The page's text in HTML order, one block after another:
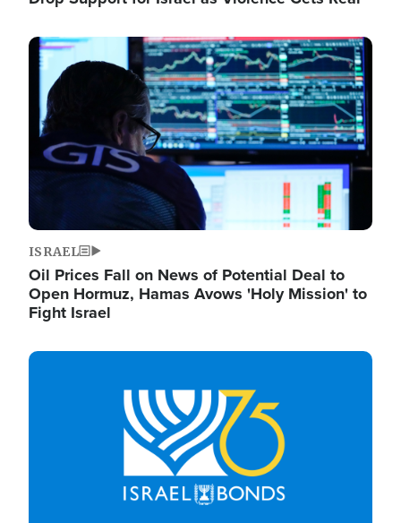
Image
ISRAEL
Oil Prices Fall on News of Potential Deal to
Open Hormuz, Hamas Avows 'Holy Mission' to
Fight Israel
Image